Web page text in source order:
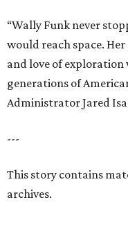
“Wally Funk never
would reach space.
and love of
generations of
Administrator Jared
---
This story contains
archives.